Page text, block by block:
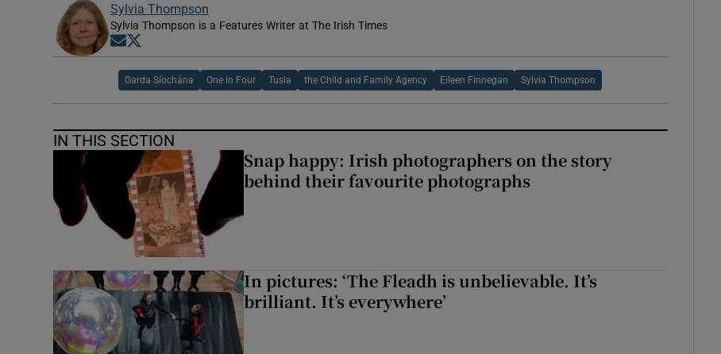
Sylvia Thompson
Sylvia Thompson is a Features Writer at The Irish Times
Opens in new window
Garda Síochána One in Four Tusla the Child and Family Agency Eileen Finnegan Sylvia Thompson
IN THIS SECTION
Snap happy: Irish photographers on the story
behind their favourite photographs
In pictures: ‘The Fleadh is unbelievable. It’s
brilliant. It’s everywhere’